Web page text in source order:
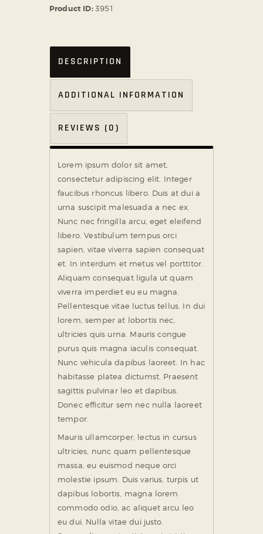
Product ID:3951
DESCRIPTION
ADDITIONAL INFORMATION
REVIEWS (0)
Lorem ipsum dolor sit amet,
consectetur adipiscing elit. Integer
faucibus rhoncus libero. Duis at dui a
urna suscipit malesuada a nec ex.
Nunc nec fringilla arcu, eget eleifend
libero. Vestibulum tempus orci
sapien, vitae viverra sapien consequat
et. In interdum et metus vel porttitor.
Aliquam consequat ligula ut quam
viverra imperdiet eu eu magna.
Pellentesque vitae luctus tellus. In dui
lorem, semper at lobortis nec,
ultricies quis urna. Mauris congue
purus quis magna iaculis consequat.
Nunc vehicula dapibus laoreet. In hac
habitasse platea dictumst. Praesent
sagittis pulvinar leo et dapibus.
Donec efficitur sem nec nulla laoreet
tempor.
Mauris ullamcorper, lectus in cursus
ultricies, nunc quam pellentesque
massa, eu euismod neque orci
molestie ipsum. Duis varius, turpis ut
dapibus lobortis, magna lorem
commodo odio, ac aliquet arcu leo
eu dui. Nulla vitae dui justo.